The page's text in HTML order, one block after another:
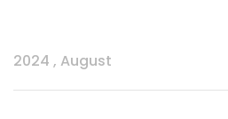
2024 , August